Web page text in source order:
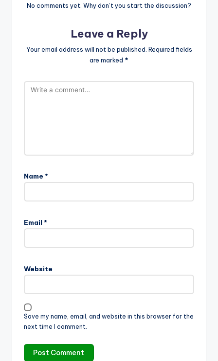
No comments yet. Why don’t you start the discussion?
Leave a Reply
Your email address will not be published. Required fields
are marked *
Name *
Email *
Website
Save my name, email, and website in this browser for the
next time I comment.